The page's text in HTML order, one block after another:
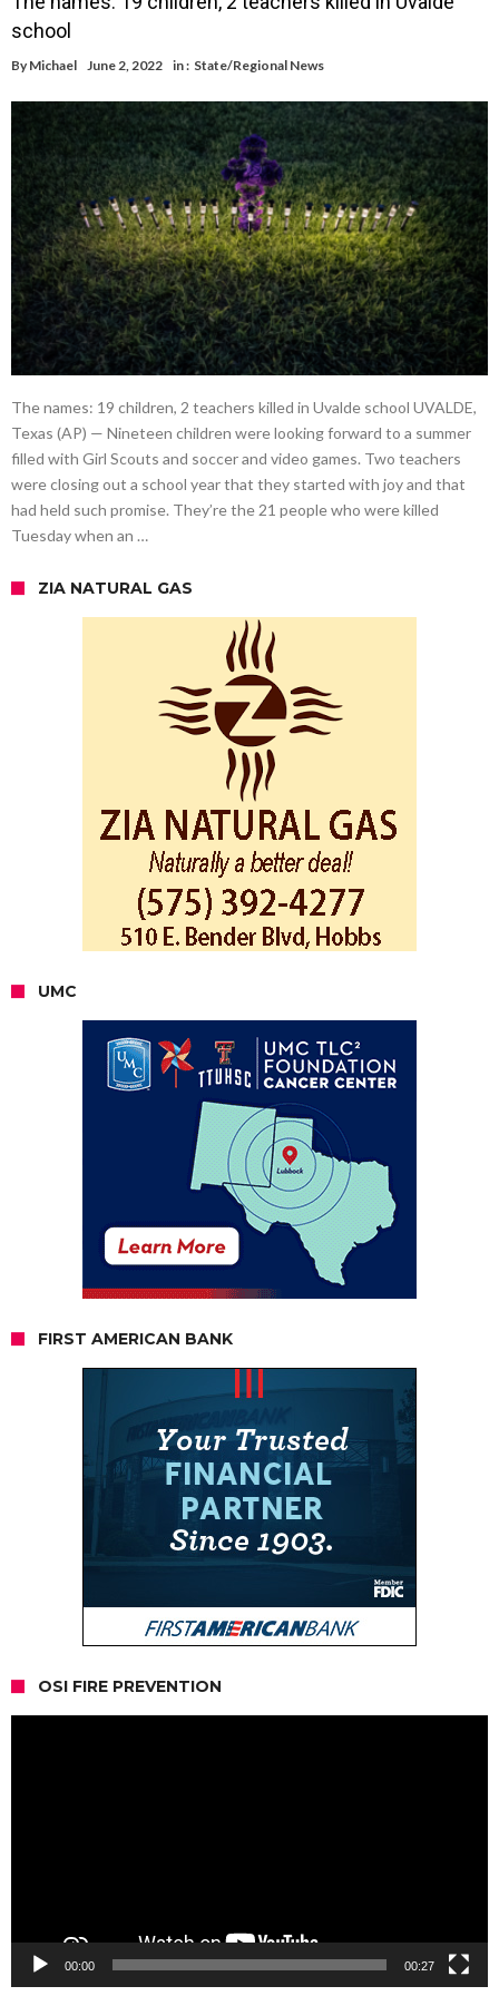
school
By Michael June 2, 2022 in : State/Regional News
The names: 19 children, 2 teachers killed in Uvalde school UVALDE,
Texas (AP) — Nineteen children were looking forward to a summer
filled with Girl Scouts and soccer and video games. Two teachers
were closing out a school year that they started with joy and that
had held such promise. They’re the 21 people who were killed
Tuesday when an …
ZIA NATURAL GAS
UMC
FIRST AMERICAN BANK
OSI FIRE PREVENTION
00:00 00:27